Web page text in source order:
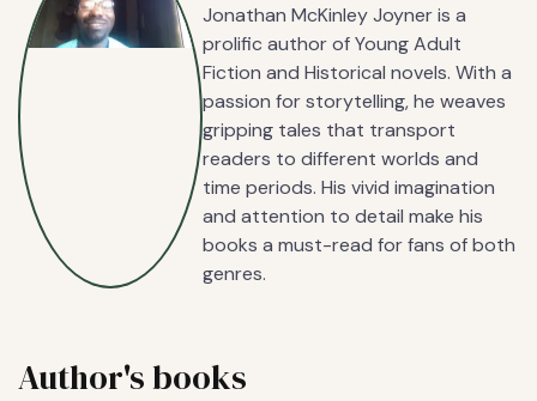
Jonathan McKinley Joyner is a
prolific author of Young Adult
Fiction and Historical novels. With a
passion for storytelling, he weaves
gripping tales that transport
readers to different worlds and
time periods. His vivid imagination
and attention to detail make his
books a must-read for fans of both
genres.
Author's books